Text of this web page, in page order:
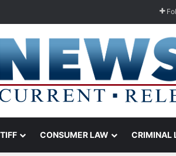
CONSUMER LAW CRIMINAL